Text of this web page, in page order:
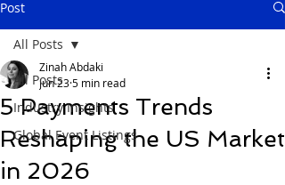
Post
All Posts
Industry Insights
Global Event Listings
All Posts
5 Payments Trends
Reshaping the US Market
in 2026
Zinah Abdaki
Jun 235 min read